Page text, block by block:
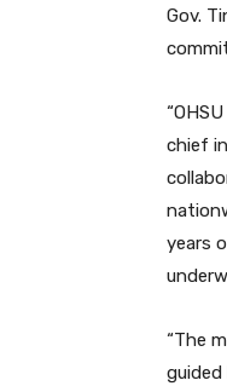
Gov.
chief
years
“The
guided